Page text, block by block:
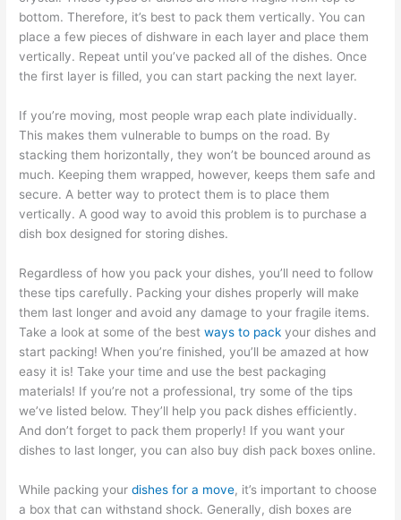
bottom. Therefore, it’s best to pack them vertically. You can
place a few pieces of dishware in each layer and place them
vertically. Repeat until you’ve packed all of the dishes. Once
the first layer is filled, you can start packing the next layer.
If you’re moving, most people wrap each plate individually.
This makes them vulnerable to bumps on the road. By
stacking them horizontally, they won’t be bounced around as
much. Keeping them wrapped, however, keeps them safe and
secure. A better way to protect them is to place them
vertically. A good way to avoid this problem is to purchase a
dish box designed for storing dishes.
Regardless of how you pack your dishes, you’ll need to follow
these tips carefully. Packing your dishes properly will make
them last longer and avoid any damage to your fragile items.
Take a look at some of the bestways to pack your dishes and
start packing! When you’re finished, you’ll be amazed at how
easy it is! Take your time and use the best packaging
materials! If you’re not a professional, try some of the tips
we’ve listed below. They’ll help you pack dishes efficiently.
And don’t forget to pack them properly! If you want your
dishes to last longer, you can also buy dish pack boxes online.
While packing yourdishes for a move, it’s important to choose
a box that can withstand shock. Generally, dish boxes are